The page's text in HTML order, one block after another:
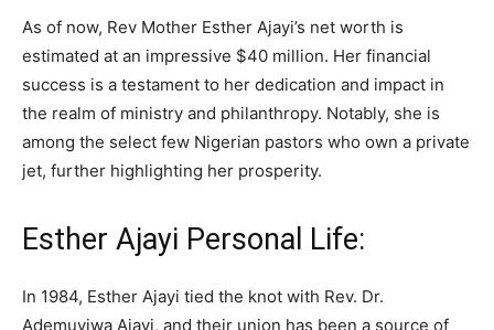
As of now, Rev Mother Esther Ajayi’s net worth is
estimated at an impressive $40 million. Her financial
success is a testament to her dedication and impact in
the realm of ministry and philanthropy. Notably, she is
among the select few Nigerian pastors who own a private
jet, further highlighting her prosperity.
Esther Ajayi Personal Life:
In 1984, Esther Ajayi tied the knot with Rev. Dr.
Ademuyiwa Ajayi, and their union has been a source of